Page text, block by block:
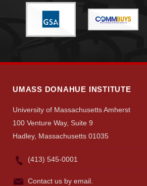
Give
UMASS DONAHUE INSTITUTE
University of Massachusetts Amherst
100 Venture Way, Suite 9
Hadley, Massachusetts 01035
(413) 545-0001
Contact us by email.